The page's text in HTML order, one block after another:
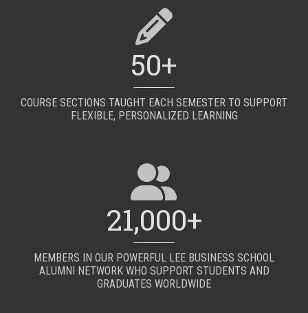
50+
COURSE SECTIONS TAUGHT EACH SEMESTER TO SUPPORT
FLEXIBLE, PERSONALIZED LEARNING
21,000+
MEMBERS IN OUR POWERFUL LEE BUSINESS SCHOOL
ALUMNI NETWORK WHO SUPPORT STUDENTS AND
GRADUATES WORLDWIDE